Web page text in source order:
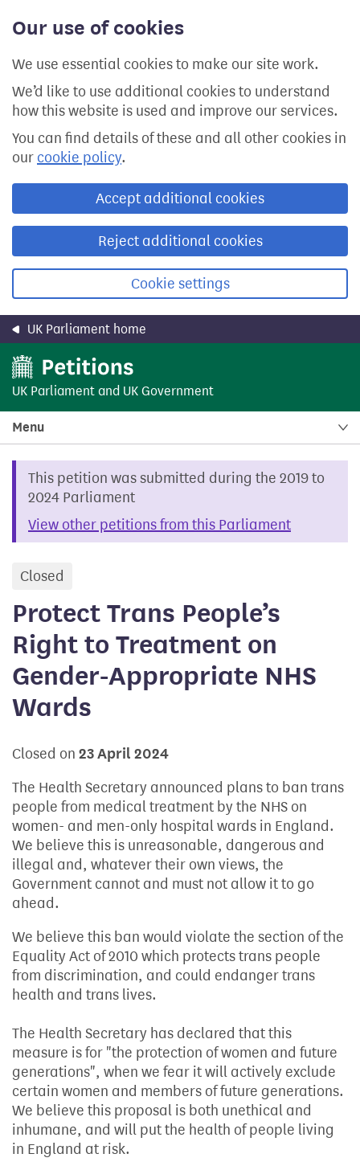
Our use of cookies
We use essential cookies to make our site work.
We’d like to use additional cookies to understand
how this website is used and improve our services.
You can find details of these and all other cookies in
our cookie policy.
Accept additional cookies
Reject additional cookies
Cookie settings
content
UK Parliament home
UK Parliament and UK Government
Menu
This petition was submitted during the 2019 to
2024 Parliament
View other petitions from this Parliament
Closed
Protect Trans People’s
Right to Treatment on
Gender-Appropriate NHS
Wards
Closed on 23 April 2024
The Health Secretary announced plans to ban trans
people from medical treatment by the NHS on
women- and men-only hospital wards in England.
We believe this is unreasonable, dangerous and
illegal and, whatever their own views, the
Government cannot and must not allow it to go
ahead.
We believe this ban would violate the section of the
Equality Act of 2010 which protects trans people
from discrimination, and could endanger trans
health and trans lives.
The Health Secretary has declared that this
measure is for "the protection of women and future
generations", when we fear it will actively exclude
certain women and members of future generations.
We believe this proposal is both unethical and
inhumane, and will put the health of people living
in England at risk.